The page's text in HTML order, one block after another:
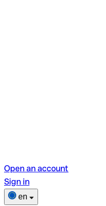
Open an account
Sign in
en